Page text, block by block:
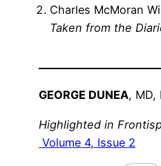
Charles McMoran
Taken from the
GEORGE DUNEA,
Highlighted in
Volume 4, Issue 2